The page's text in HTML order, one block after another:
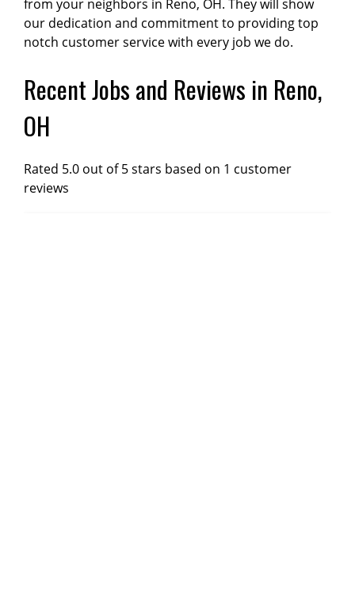
from your neighbors in Reno, OH. They will show
our dedication and commitment to providing top
notch customer service with every job we do.
Recent Jobs and Reviews in Reno,
OH
Rated 5.0 out of 5 stars based on 1 customer
reviews